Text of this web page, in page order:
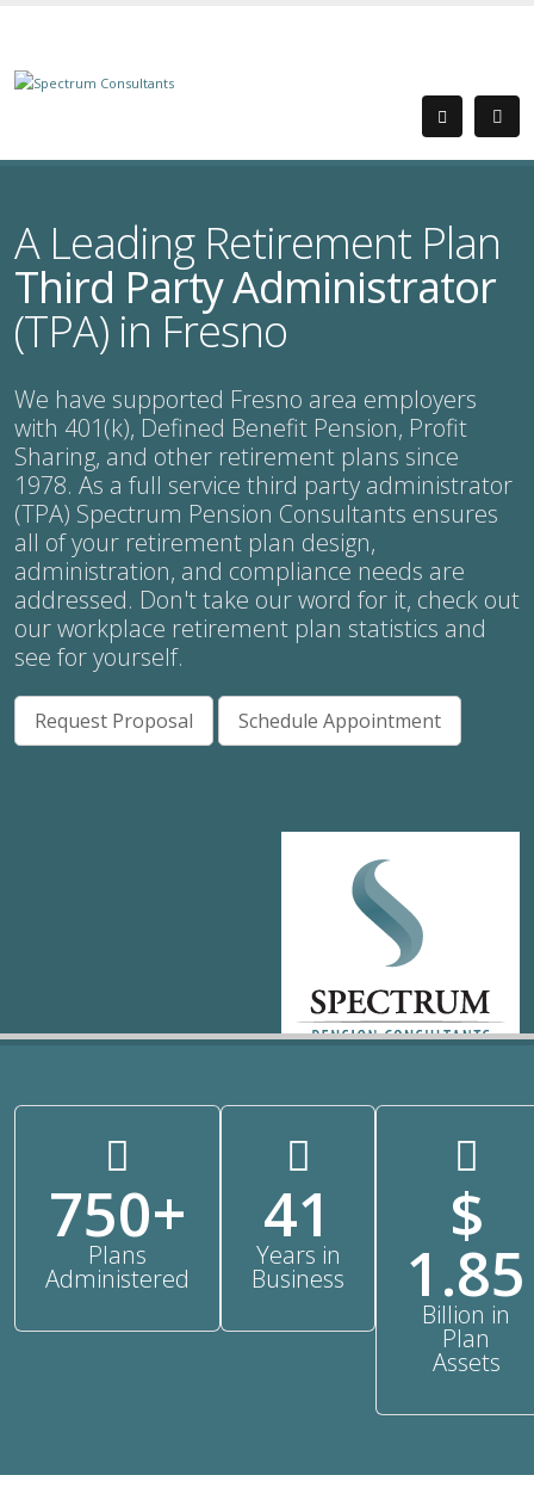
A Leading Retirement Plan
Third Party Administrator
(TPA) in Fresno
We have supported Fresno area employers
with 401(k), Defined Benefit Pension, Profit
Sharing, and other retirement plans since
1978. As a full service third party administrator
(TPA) Spectrum Pension Consultants ensures
all of your retirement plan design,
administration, and compliance needs are
addressed. Don't take our word for it, check out
our workplace retirement plan statistics and
see for yourself.
Request Proposal Schedule Appointment
750+
Plans
Administered
41
Years in
Business
$
1.85
Billion in
Plan
Assets